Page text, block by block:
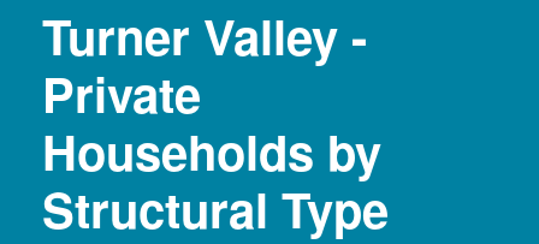
Turner Valley -
Private
Households by
Structural Type